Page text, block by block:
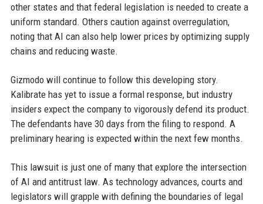
other states and that federal legislation is needed to create a
uniform standard. Others caution against overregulation,
noting that AI can also help lower prices by optimizing supply
chains and reducing waste.
Gizmodo will continue to follow this developing story.
Kalibrate has yet to issue a formal response, but industry
insiders expect the company to vigorously defend its product.
The defendants have 30 days from the filing to respond. A
preliminary hearing is expected within the next few months.
This lawsuit is just one of many that explore the intersection
of AI and antitrust law. As technology advances, courts and
legislators will grapple with defining the boundaries of legal